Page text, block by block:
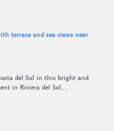
terrace and sea views near
del Sol in this bright and
in Riviera del Sol,...